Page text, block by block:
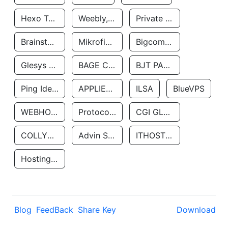
Hexo Technologyllc Weebly, Inc. Private Customer
Brainstorm Network, INC Mikrofinansovaya Organizaciya Robocash.kz LLP Bigcommerce Inc.
Glesys Ab BAGE CLOUD LLC BJT PARTNERS SAS
Ping Identity Corporation APPLIED SYSTEMS INC ILSA BlueVPS
WEBHOST LLC Protocol Labs CGI GLOBAL LIMITED
COLLYER QUAY Advin Services LLC ITHOSTLINE LTD
Hosting Rs
Blog FeedBack Share Key Download